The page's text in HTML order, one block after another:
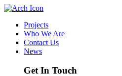
Projects
Who We Are
Contact Us
News
Get In Touch